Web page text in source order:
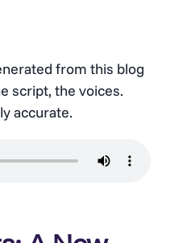
from this blog
script, the voices.
accurate.